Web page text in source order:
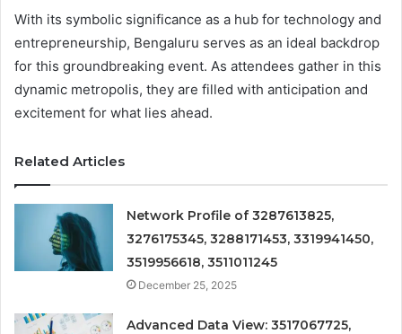
With its symbolic significance as a hub for technology and
entrepreneurship, Bengaluru serves as an ideal backdrop
for this groundbreaking event. As attendees gather in this
dynamic metropolis, they are filled with anticipation and
excitement for what lies ahead.
Related Articles
Network Profile of 3287613825,
3276175345, 3288171453, 3319941450,
3519956618, 3511011245
December 25, 2025
Advanced Data View: 3517067725,